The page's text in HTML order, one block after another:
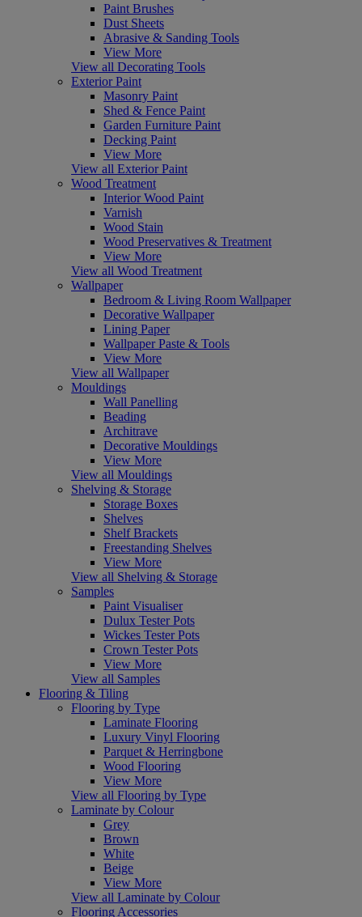
Paint Brushes
Dust Sheets
Abrasive & Sanding Tools
View More
View all Decorating Tools
Exterior Paint
Masonry Paint
Shed & Fence Paint
Garden Furniture Paint
Decking Paint
View More
View all Exterior Paint
Wood Treatment
Interior Wood Paint
Varnish
Wood Stain
Wood Preservatives & Treatment
View More
View all Wood Treatment
Wallpaper
Bedroom & Living Room Wallpaper
Decorative Wallpaper
Lining Paper
Wallpaper Paste & Tools
View More
View all Wallpaper
Mouldings
Wall Panelling
Beading
Architrave
Decorative Mouldings
View More
View all Mouldings
Shelving & Storage
Storage Boxes
Shelves
Shelf Brackets
Freestanding Shelves
View More
View all Shelving & Storage
Samples
Paint Visualiser
Dulux Tester Pots
Wickes Tester Pots
Crown Tester Pots
View More
View all Samples
Flooring & Tiling
Flooring by Type
Laminate Flooring
Luxury Vinyl Flooring
Parquet & Herringbone
Wood Flooring
View More
View all Flooring by Type
Laminate by Colour
Grey
Brown
White
Beige
View More
View all Laminate by Colour
Flooring Accessories